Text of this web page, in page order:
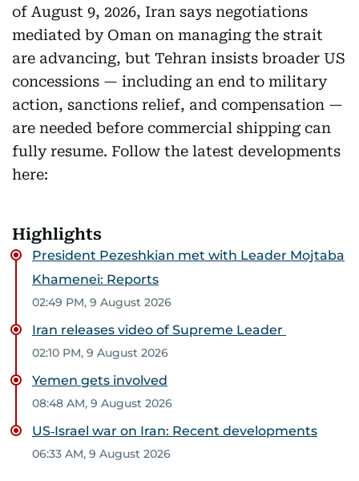
of August 9, 2026, Iran says negotiations
mediated by Oman on managing the strait
are advancing, but Tehran insists broader US
concessions — including an end to military
action, sanctions relief, and compensation —
are needed before commercial shipping can
fully resume. Follow the latest developments
here:
Highlights
President Pezeshkian met with Leader Mojtaba
Khamenei: Reports
02:49 PM, 9 August 2026
Iran releases video of Supreme Leader
02:10 PM, 9 August 2026
Yemen gets involved
08:48 AM, 9 August 2026
US‑Israel war on Iran: Recent developments
06:33 AM, 9 August 2026